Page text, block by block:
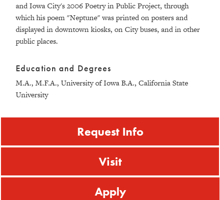
and Iowa City's 2006 Poetry in Public Project, through
which his poem "Neptune" was printed on posters and
displayed in downtown kiosks, on City buses, and in other
public places.
Education and Degrees
M.A., M.F.A., University of Iowa B.A., California State
University
Request Info
Visit
Apply